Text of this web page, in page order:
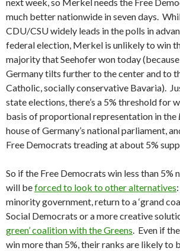
next week, so Merkel needs the Free
much better nationwide in seven days.
CDU/CSU widely leads in the polls in
federal election, Merkel is unlikely to win
majority that Seehofer won today
Germany tilts further to the center and to
Catholic, socially conservative Bavaria).
state elections, there’s a 5% threshold for
basis of proportional representation in the
house of Germany’s national parliament,
Free Democrats treading at about 5%
So if the Free Democrats win less than 5%
will beforced to look to other alternatives
minority government, return to a ‘grand
Social Democrats or a more creative
green’ coalition with the Greens. Even if
win more than 5%, their ranks are likely to